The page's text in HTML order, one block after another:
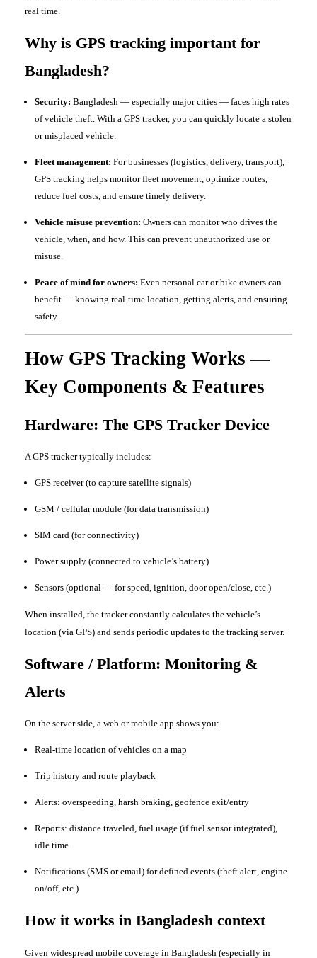
real time.
Why is GPS tracking important for
Bangladesh?
Security: Bangladesh — especially major cities — faces high rates
of vehicle theft. With a GPS tracker, you can quickly locate a stolen
or misplaced vehicle.
Fleet management: For businesses (logistics, delivery, transport),
GPS tracking helps monitor fleet movement, optimize routes,
reduce fuel costs, and ensure timely delivery.
Vehicle misuse prevention: Owners can monitor who drives the
vehicle, when, and how. This can prevent unauthorized use or
misuse.
Peace of mind for owners: Even personal car or bike owners can
benefit — knowing real-time location, getting alerts, and ensuring
safety.
How GPS Tracking Works —
Key Components & Features
Hardware: The GPS Tracker Device
A GPS tracker typically includes:
GPS receiver (to capture satellite signals)
GSM / cellular module (for data transmission)
SIM card (for connectivity)
Power supply (connected to vehicle’s battery)
Sensors (optional — for speed, ignition, door open/close, etc.)
When installed, the tracker constantly calculates the vehicle’s
location (via GPS) and sends periodic updates to the tracking server.
Software / Platform: Monitoring &
Alerts
On the server side, a web or mobile app shows you:
Real-time location of vehicles on a map
Trip history and route playback
Alerts: overspeeding, harsh braking, geofence exit/entry
Reports: distance traveled, fuel usage (if fuel sensor integrated),
idle time
Notifications (SMS or email) for defined events (theft alert, engine
on/off, etc.)
How it works in Bangladesh context
Given widespread mobile coverage in Bangladesh (especially in